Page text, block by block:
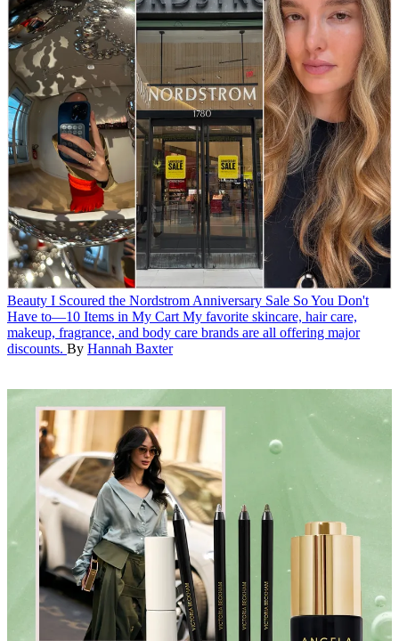
Beauty I Scoured the Nordstrom Anniversary Sale So You Don't
Have to—10 Items in My Cart My favorite skincare, hair care,
makeup, fragrance, and body care brands are all offering major
discounts. By Hannah Baxter